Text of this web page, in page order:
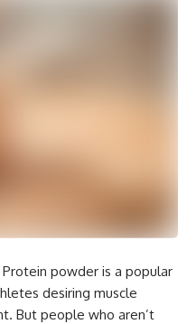
Protein powder is a popular
desiring muscle
But people who aren’t